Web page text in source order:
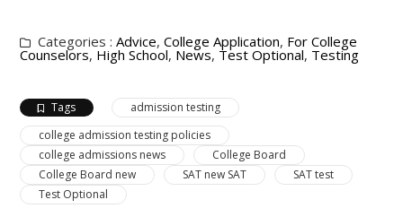
Categories :Advice,College Application, For College
Counselors, High School, News, Test Optional, Testing
Tags
admission testing
college admission testing policies
college admissions news
College Board
College Board new
SAT new SAT
SAT test
Test Optional